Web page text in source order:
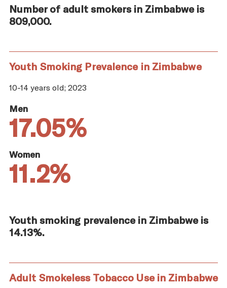
Number of adult smokers in Zimbabwe is
809,000.
Youth Smoking Prevalence in Zimbabwe
10-14 years old; 2023
Men
17.05%
Women
11.2%
Youth smoking prevalence in Zimbabwe is
14.13%.
Adult Smokeless Tobacco Use in Zimbabwe